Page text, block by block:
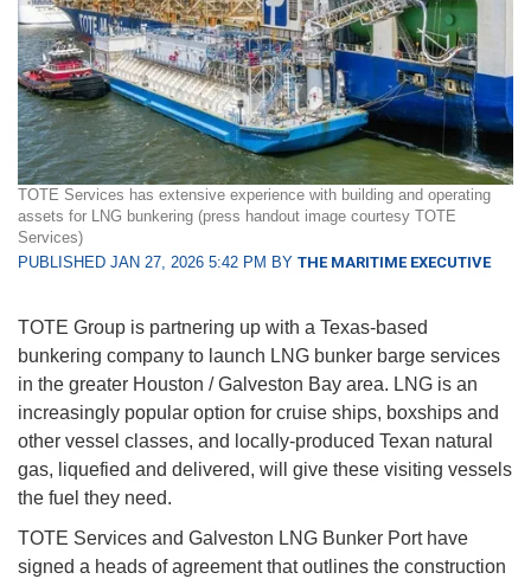
TOTE Services has extensive experience with building and operating
assets for LNG bunkering (press handout image courtesy TOTE
Services)
PUBLISHED JAN 27, 2026 5:42 PM BY THE MARITIME EXECUTIVE
TOTE Group is partnering up with a Texas-based
bunkering company to launch LNG bunker barge services
in the greater Houston / Galveston Bay area. LNG is an
increasingly popular option for cruise ships, boxships and
other vessel classes, and locally-produced Texan natural
gas, liquefied and delivered, will give these visiting vessels
the fuel they need.
TOTE Services and Galveston LNG Bunker Port have
signed a heads of agreement that outlines the construction